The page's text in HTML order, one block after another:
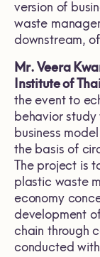
version of
waste
downstream,
Mr. Veera
Institute of
the event to
behavior
business
the basis of
The project is
plastic waste
economy
development
chain through
conducted